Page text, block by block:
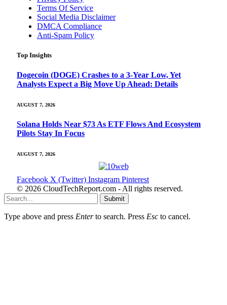
Terms Of Service
Social Media Disclaimer
DMCA Compliance
Anti-Spam Policy
Top Insights
Dogecoin (DOGE) Crashes to a 3-Year Low, Yet
Analysts Expect a Big Move Up Ahead: Details
AUGUST 7, 2026
Solana Holds Near $73 As ETF Flows And Ecosystem
Pilots Stay In Focus
AUGUST 7, 2026
Facebook X (Twitter) Instagram Pinterest
© 2026 CloudTechReport.com - All rights reserved.
Submit
Type above and press Enterto search. Press Esc to cancel.